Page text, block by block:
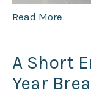
Read More
A Short
Year